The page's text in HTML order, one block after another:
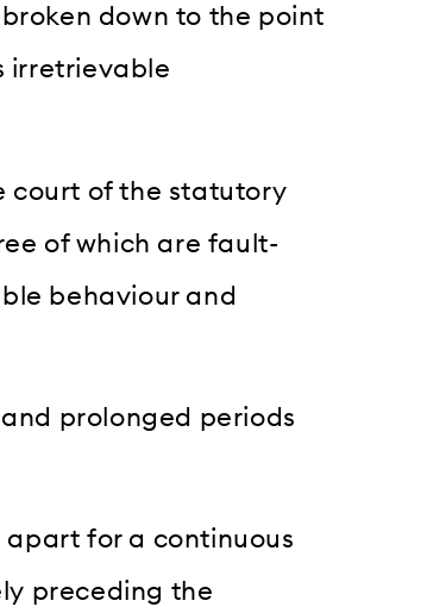
down to the point
irretrievable
court of the statutory
of which are fault-
behaviour and
prolonged periods
for a continuous
preceding the